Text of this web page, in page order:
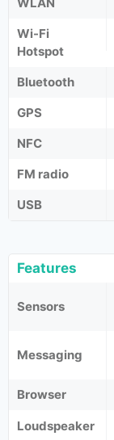
Wi-Fi
Hotspot
Bluetooth
GPS
NFC
FM radio
USB
Features
Sensors
Messaging
Browser
Loudspeaker